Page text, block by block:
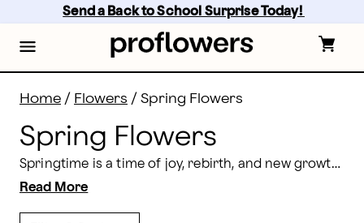
content
footer
Send a Back to School Surprise Today!
Home / Flowers / Spring Flowers
Spring Flowers
Springtime is a time of joy, rebirth, and new growth. What better way to celebrate than with a lovely bouquet of fresh flowers? Browse our options and find the perfect flowers to show your love this spring.
Read More
Spring Flowers: Send Spring Flower Arrangements |